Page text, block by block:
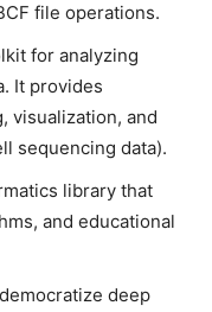
file operations.
for analyzing
It provides
visualization, and
sequencing data).
library that
and educational
deep